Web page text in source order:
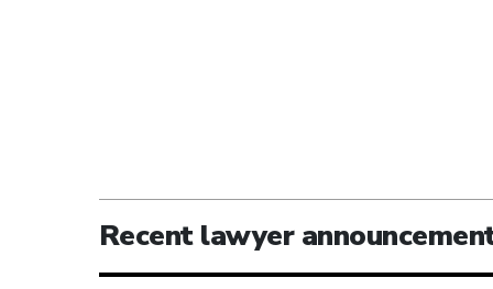
Recent lawyer